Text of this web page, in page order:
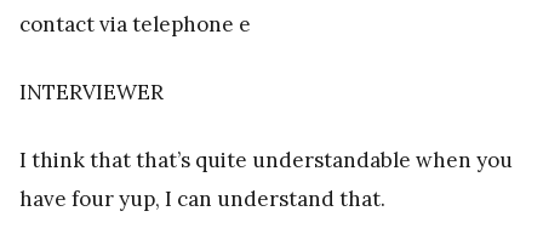
contact via telephone e
INTERVIEWER
I think that that’s quite understandable when you
have four yup, I can understand that.